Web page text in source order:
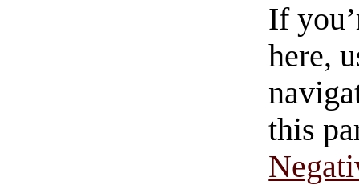
If
here,
this